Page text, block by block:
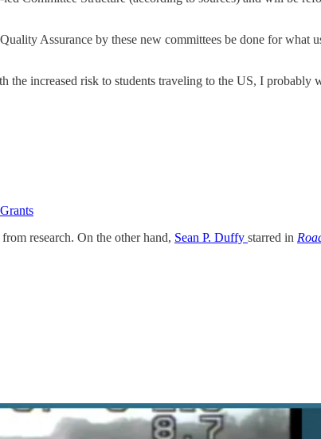
Assurance by these new committees be done for what
the increased risk to students traveling to the US, I
research. On the other hand, Sean P. Duffy starred in